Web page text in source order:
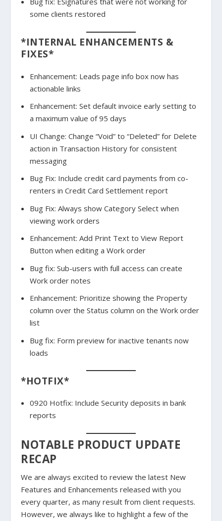
some clients restored
*INTERNAL ENHANCEMENTS &
FIXES*
Enhancement: Leads page info box now has
actionable links
Enhancement: Set default invoice early setting to
a maximum value of 95 days
UI Change: Change “Void” to “Deleted” for Delete
action in Transaction History for consistent
messaging
Bug Fix: Include credit card payments from co-
renters in Credit Card Settlement report
Bug Fix: Always show Category Select when
viewing work orders
Enhancement: Add Print Text to View Report
Button when editing a Work order
Bug fix: Sub-users with full access can create
Work order notes
Enhancement: Prioritize showing the Property
column over the Status column on the Work order
list
Bug fix: Form preview for inactive tenants now
loads
*HOTFIX*
0920 Hotfix: Include Security deposits in bank
reports
NOTABLE PRODUCT UPDATE
RECAP
We are always excited to review the latest New
Features and Enhancements released with you
every quarter, as many result from client requests.
However, we always like to highlight a few of the